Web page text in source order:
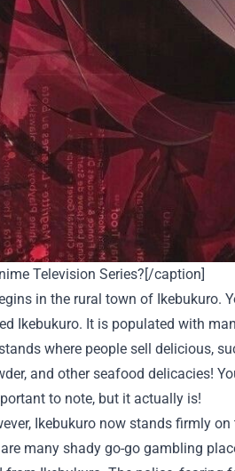
Television Series?[/caption]
in the rural town of Ikebukuro.
Ikebukuro. It is populated with
where people sell delicious,
and other seafood delicacies!
to note, but it actually is!
Ikebukuro now stands firmly
many shady go-go gambling